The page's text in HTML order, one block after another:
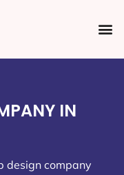
IN
design company